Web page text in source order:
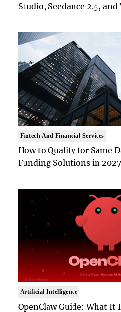
Studio, Seedance 2.5, and
Fintech And Financial Services
How to Qualify for Same
Funding Solutions in 2027
Artificial Intelligence
OpenClaw Guide: What It